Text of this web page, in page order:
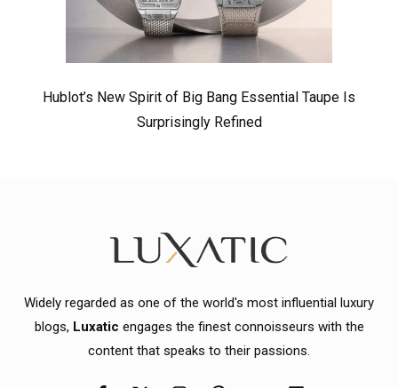
Hublot’s New Spirit of Big Bang Essential Taupe Is
Surprisingly Refined
Widely regarded as one of the world's most influential luxury
blogs, Luxatic engages the finest connoisseurs with the
content that speaks to their passions.